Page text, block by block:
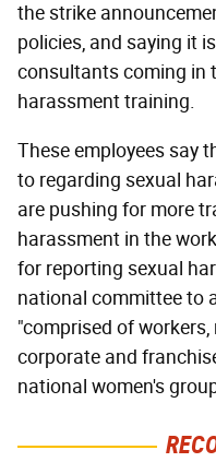
the strike
policies, and saying it
consultants coming in
harassment training.
These employees say
to regarding sexual
are pushing for more
harassment in the
for reporting sexual
national committee to
"comprised of
corporate and
national women's